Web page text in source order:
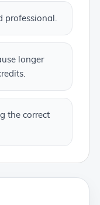
professional.
longer
the correct